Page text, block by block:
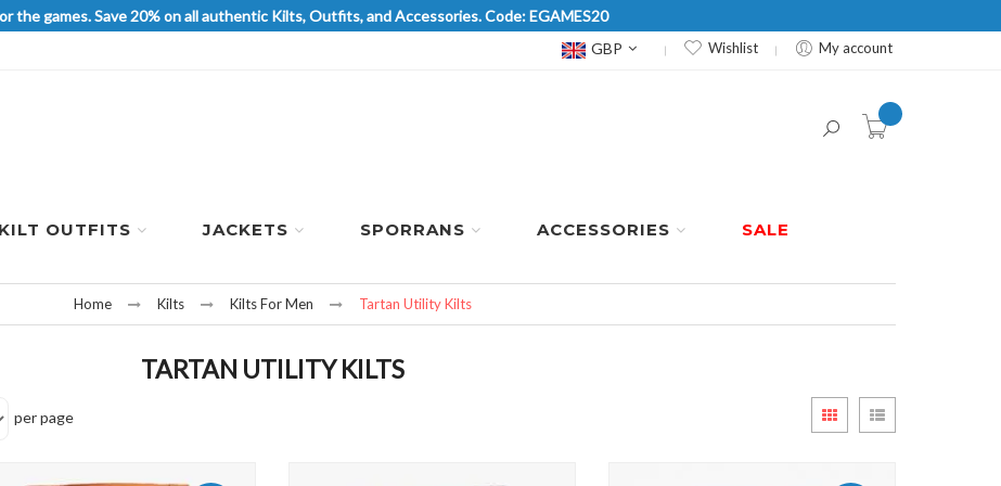
the games. Save 20% on all authentic Kilts, Outfits, and Accessories. Code: EGAMES20
Currency
GBP Wishlist My account
item(s) -
KILT OUTFITS JACKETS SPORRANS ACCESSORIES SALE
Home Kilts Kilts For Men Tartan Utility Kilts
TARTAN UTILITY KILTS
per page
View
as
Grid List